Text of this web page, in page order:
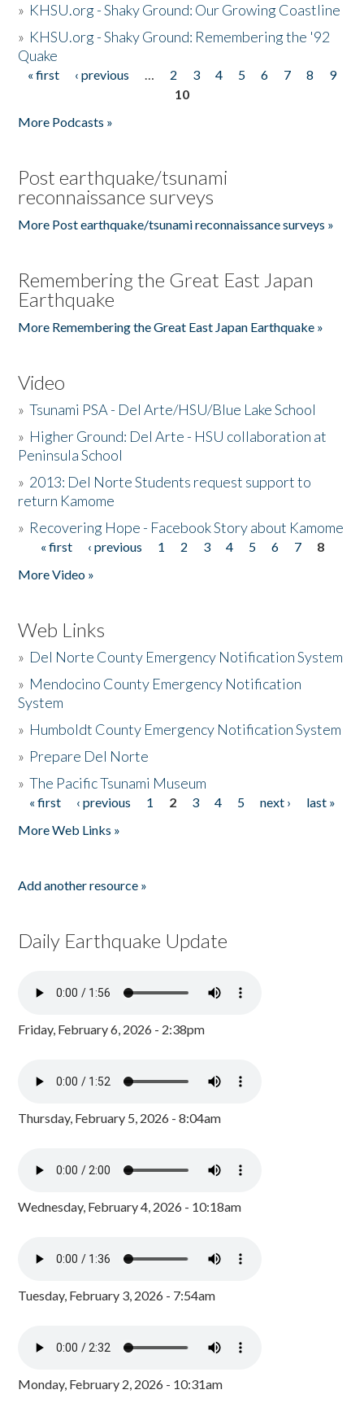
» KHSU.org - Shaky Ground: Our Growing Coastline
» KHSU.org - Shaky Ground: Remembering the '92
Quake
Pages
« first ‹ previous … 2 3 4 5 6 7 8
9
10
More Podcasts »
Post earthquake/tsunami
reconnaissance surveys
More Post earthquake/tsunami reconnaissance surveys »
Remembering the Great East Japan
Earthquake
More Remembering the Great East Japan Earthquake »
Video
»Tsunami PSA - Del Arte/HSU/Blue Lake School
» Higher Ground: Del Arte - HSU collaboration at
Peninsula School
» 2013: Del Norte Students request support to
return Kamome
» Recovering Hope - Facebook Story about Kamome
Pages
« first ‹ previous 1 2 3 4 5 6 7
8
More Video »
Web Links
» Del Norte County Emergency Notification System
» Mendocino County Emergency Notification
System
» Humboldt County Emergency Notification System
» Prepare Del Norte
»The Pacific Tsunami Museum
Pages
« first ‹ previous 1 2 3 4 5 next ›
last »
More Web Links »
Add another resource »
Daily Earthquake Update
Friday, February 6, 2026 - 2:38pm
Thursday, February 5, 2026 - 8:04am
Wednesday, February 4, 2026 - 10:18am
Tuesday, February 3, 2026 - 7:54am
Monday, February 2, 2026 - 10:31am